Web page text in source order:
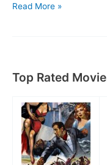
Sunrise
Read More »
Top Rated